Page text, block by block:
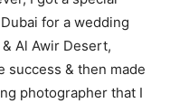
for a wedding
Al Awir Desert,
success & then made
photographer that I